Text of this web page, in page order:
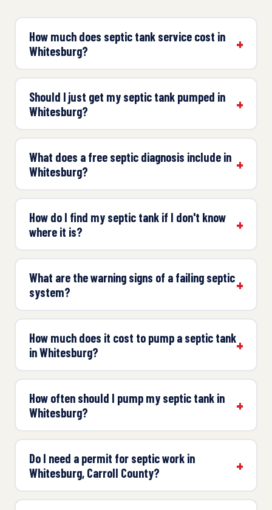
How much does septic tank service cost in
Whitesburg?
Should I just get my septic tank pumped in
Whitesburg?
What does a free septic diagnosis include in
Whitesburg?
How do I find my septic tank if I don't know
where it is?
What are the warning signs of a failing septic
system?
How much does it cost to pump a septic tank
in Whitesburg?
How often should I pump my septic tank in
Whitesburg?
Do I need a permit for septic work in
Whitesburg, Carroll County?